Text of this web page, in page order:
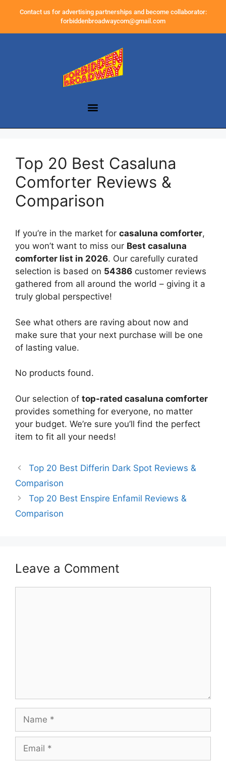
Contact us for advertising partnerships and become collaborator:
forbiddenbroadwaycom@gmail.com
Top 20 Best Casaluna
Comforter Reviews &
Comparison
If you’re in the market for casaluna comforter,
you won’t want to miss our Best casaluna
comforter list in 2026. Our carefully curated
selection is based on 54386 customer reviews
gathered from all around the world – giving it a
truly global perspective!
See what others are raving about now and
make sure that your next purchase will be one
of lasting value.
No products found.
Our selection of top-rated casaluna comforter
provides something for everyone, no matter
your budget. We’re sure you’ll find the perfect
item to fit all your needs!
Top 20 Best Differin Dark Spot Reviews &
Comparison
Top 20 Best Enspire Enfamil Reviews &
Comparison
Leave a Comment